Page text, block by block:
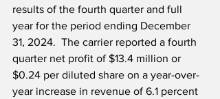
results of the fourth quarter and full
year for the period ending December
31, 2024.  The carrier reported a fourth
quarter net profit of $13.4 million or
$0.24 per diluted share on a year-over-
year increase in revenue of 6.1 percent